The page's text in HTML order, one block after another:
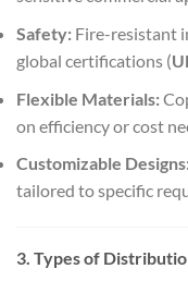
Safety: Fire-resistant
global certifications (
Flexible Materials:
on efficiency or cost
Customizable
tailored to specific
3. Types of